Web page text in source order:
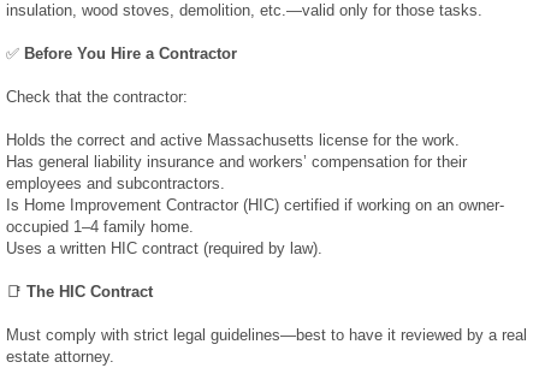
Radon Results
Water Results
Prices & Reports
Media
Photo & Video
insulation, wood stoves, demolition, etc.—valid only for those tasks.
✅ Before You Hire a Contractor
Check that the contractor:
Holds the correct and active Massachusetts license for the work.
Has general liability insurance and workers’ compensation for their
employees and subcontractors.
Is Home Improvement Contractor (HIC) certified if working on an owner-
occupied 1–4 family home.
Uses a written HIC contract (required by law).
📑 The HIC Contract
Must comply with strict legal guidelines—best to have it reviewed by a real
estate attorney.